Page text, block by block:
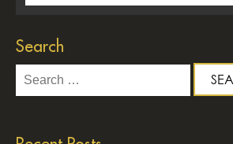
Search
Search
for: